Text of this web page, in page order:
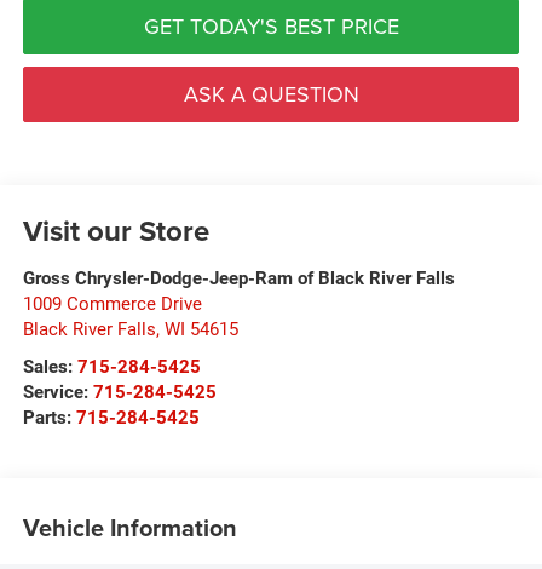
GET TODAY'S BEST PRICE
ASK A QUESTION
Visit our Store
Gross Chrysler-Dodge-Jeep-Ram of Black River Falls
1009 Commerce Drive
Black River Falls, WI 54615
Sales: 715-284-5425
Service: 715-284-5425
Parts: 715-284-5425
Vehicle Information